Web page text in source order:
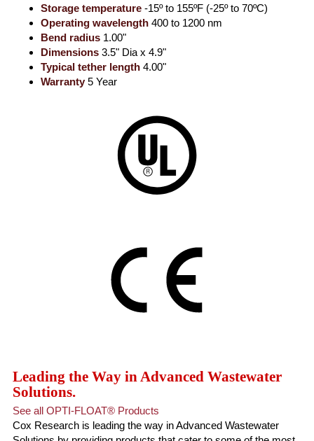
Storage temperature -15º to 155ºF (-25º to 70ºC)
Operating wavelength 400 to 1200 nm
Bend radius 1.00"
Dimensions 3.5" Dia x 4.9"
Typical tether length 4.00"
Warranty 5 Year
Leading the Way in Advanced Wastewater
Solutions.
See all OPTI-FLOAT® Products
Cox Research is leading the way in Advanced Wastewater